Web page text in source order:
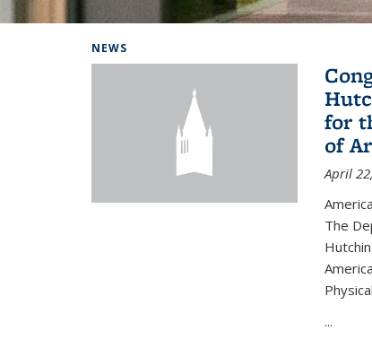
NEWS
for
of
April
The
...